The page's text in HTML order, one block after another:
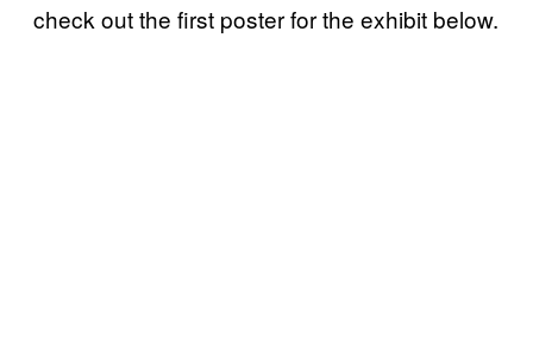
check out the first poster for the exhibit below.